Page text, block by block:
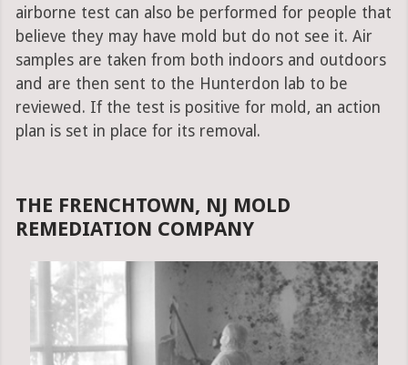
airborne test can also be performed for people that
believe they may have mold but do not see it. Air
samples are taken from both indoors and outdoors
and are then sent to the Hunterdon lab to be
reviewed. If the test is positive for mold, an action
plan is set in place for its removal.
THE FRENCHTOWN, NJ MOLD
REMEDIATION COMPANY